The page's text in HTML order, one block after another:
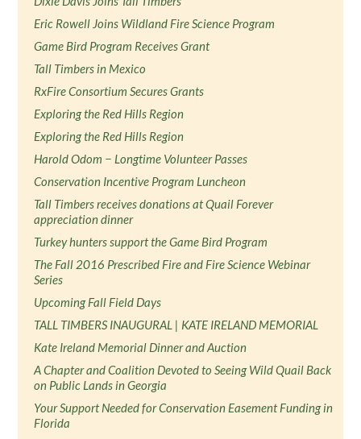
Eric Rowell Joins Wildland Fire Science Program
Game Bird Program Receives Grant
Tall Timbers in Mexico
RxFire Consortium Secures Grants
Exploring the Red Hills Region
Exploring the Red Hills Region
Harold Odom − Longtime Volunteer Passes
Conservation Incentive Program Luncheon
Tall Timbers receives donations at Quail Forever
appreciation dinner
Turkey hunters support the Game Bird Program
The Fall 2016 Prescribed Fire and Fire Science Webinar
Series
Upcoming Fall Field Days
TALL TIMBERS INAUGURAL | KATE IRELAND MEMORIAL
Kate Ireland Memorial Dinner and Auction
A Chapter and Coalition Devoted to Seeing Wild Quail Back
on Public Lands in Georgia
Your Support Needed for Conservation Easement Funding in
Florida